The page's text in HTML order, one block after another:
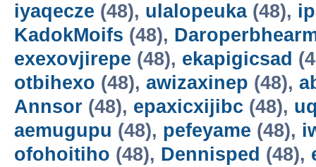
iyaqecze (48), ulalopeuka(48),
KadokMoifs (48),
exexovjirepe (48), ekapigicsad
otbihexo (48), awizaxinep (48),
Annsor (48), epaxicxijibc (48),
aemugupu (48), pefeyame (48),
ofohoitiho (48), Dennisped (48),